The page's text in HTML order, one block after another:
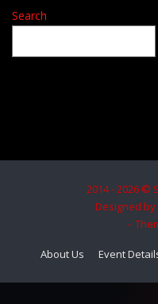
Search
2014 - 2026 ©
Designed
About Us Event